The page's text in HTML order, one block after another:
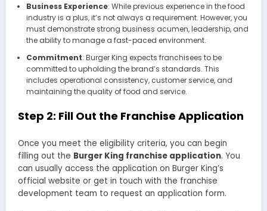
Business Experience: While previous experience in the food
industry is a plus, it’s not always a requirement. However, you
must demonstrate strong business acumen, leadership, and
the ability to manage a fast-paced environment.
Commitment: Burger King expects franchisees to be
committed to upholding the brand’s standards. This
includes operational consistency, customer service, and
maintaining the quality of food and service.
Step 2: Fill Out the Franchise Application
Once you meet the eligibility criteria, you can begin
filling out the Burger King franchise application. You
can usually access the application on Burger King’s
official website or get in touch with the franchise
development team to request an application form.